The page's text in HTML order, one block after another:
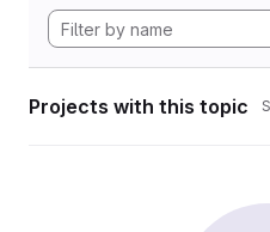
Projects with this topic